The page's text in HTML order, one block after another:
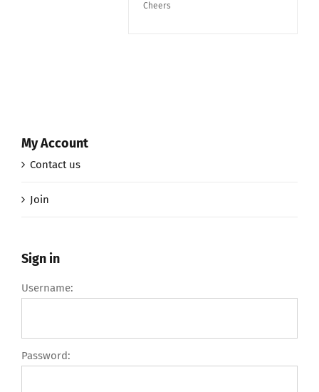
Cheers
My Account
Contact us
Join
Sign in
Username:
Password: